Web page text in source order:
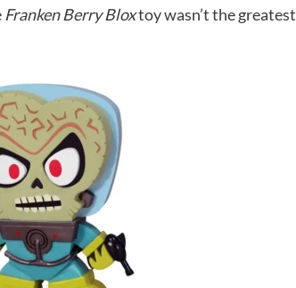
Franken Berry Bloxtoy wasn’t the greatest